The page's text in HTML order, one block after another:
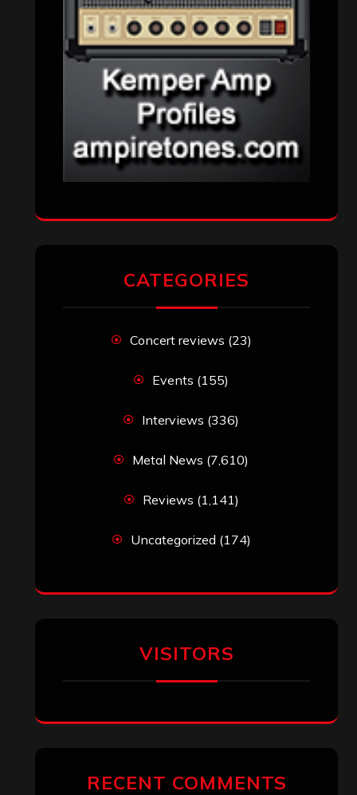
CATEGORIES
Concert reviews (23)
Events (155)
Interviews (336)
Metal News (7,610)
Reviews (1,141)
Uncategorized (174)
VISITORS
RECENT COMMENTS